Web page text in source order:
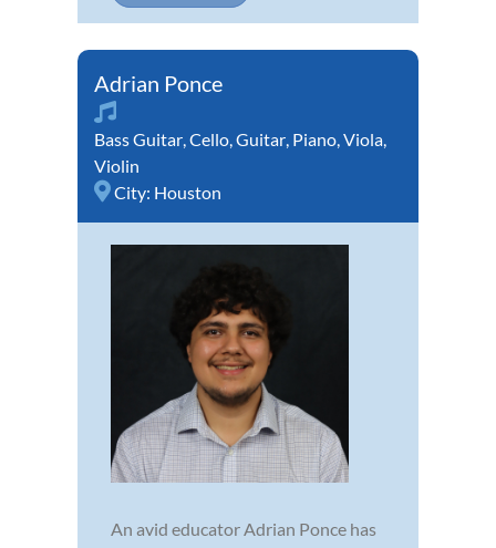
Adrian Ponce
Bass Guitar,Cello,Guitar, Piano,Viola,
Violin
City: Houston
An avid educator Adrian Ponce has